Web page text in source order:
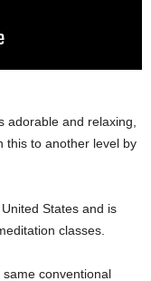
adorable and relaxing,
this to another level by
States and is
classes.
conventional